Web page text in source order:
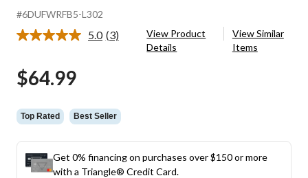
#6DUFWRFB5-L302
5.0 Read
(3)
View Product
Details
View Similar
Items
$64.99
Top Rated Best Seller
Get 0% financing on purchases over $150 or more
with a Triangle® Credit Card.